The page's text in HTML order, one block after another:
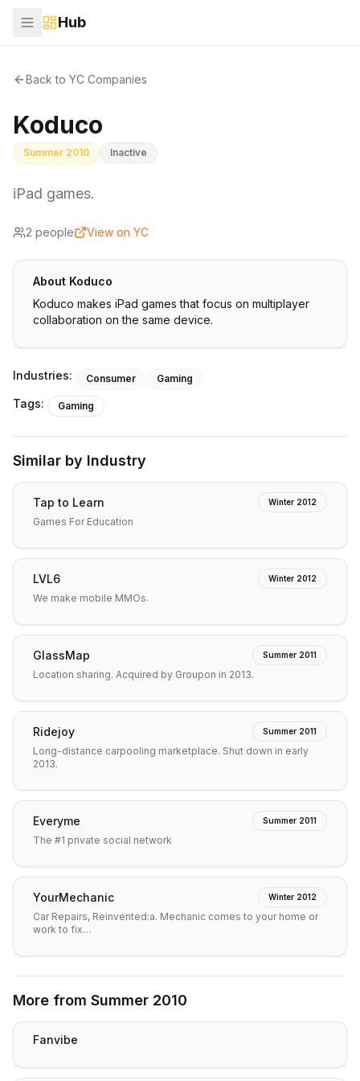
Hub
Back to YC Companies
Koduco
Summer 2010 Inactive
iPad games.
2 people View on YC
About Koduco
Koduco makes iPad games that focus on multiplayer
collaboration on the same device.
Industries: Consumer Gaming
Tags: Gaming
Similar by Industry
Tap to Learn Winter 2012
Games For Education
LVL6 Winter 2012
We make mobile MMOs.
GlassMap Summer 2011
Location sharing. Acquired by Groupon in 2013.
Ridejoy Summer 2011
Long-distance carpooling marketplace. Shut down in early
2013.
Everyme Summer 2011
The #1 private social network
YourMechanic Winter 2012
Car Repairs, Reinvented:a. Mechanic comes to your home or
work to fix…
More from Summer 2010
Fanvibe